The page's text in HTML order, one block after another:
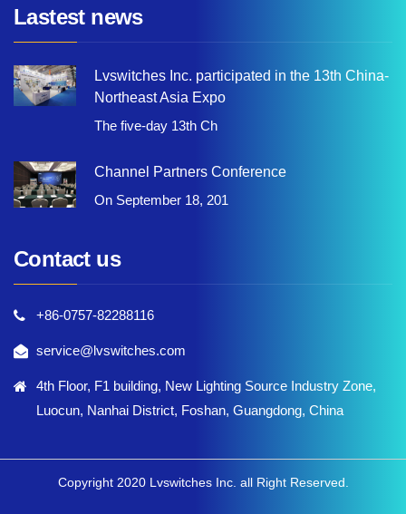
Lastest news
Lvswitches Inc. participated in the 13th China-
Northeast Asia Expo
The five-day 13th Ch
Channel Partners Conference
On September 18, 201
Contact us
+86-0757-82288116
service@lvswitches.com
4th Floor, F1 building, New Lighting Source Industry Zone,
Luocun, Nanhai District, Foshan, Guangdong, China
Copyright 2020 Lvswitches Inc. all Right Reserved.